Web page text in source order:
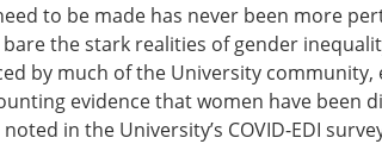
to be made has never been more
bare thestark realities of gender
by much ofthe University community,
evidence that women have been
noted in the University’s COVID-EDI